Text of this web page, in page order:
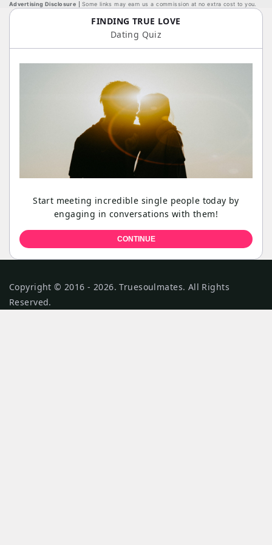
Advertising Disclosure Some links may earn us a commission at no extra cost to you.
FINDING TRUE LOVE
Dating Quiz
Start meeting incredible single people today by
engaging in conversations with them!
CONTINUE
Copyright © 2016 - 2026. Truesoulmates. All Rights
Reserved.